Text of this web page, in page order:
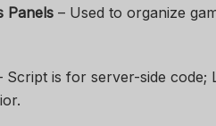
Panels – Used to organize
Script is for server-side code;